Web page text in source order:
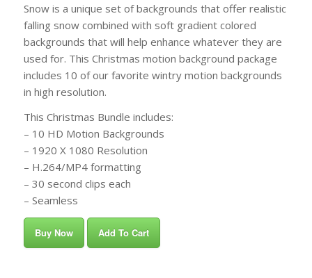
Snow is a unique set of backgrounds that offer realistic
falling snow combined with soft gradient colored
backgrounds that will help enhance whatever they are
used for. This Christmas motion background package
includes 10 of our favorite wintry motion backgrounds
in high resolution.
This Christmas Bundle includes:
– 10 HD Motion Backgrounds
– 1920 X 1080 Resolution
– H.264/MP4 formatting
– 30 second clips each
– Seamless
Buy Now Add To Cart